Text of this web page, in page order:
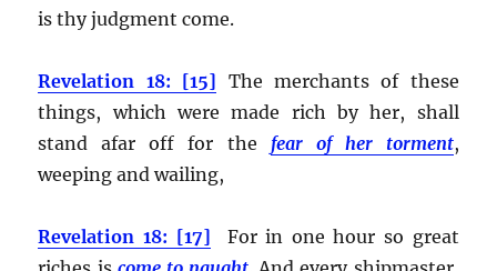
is thy judgment come.
Revelation 18: [15] The merchants of these
things, which were made rich by her, shall
stand afar off for the fear of her torment,
weeping and wailing,
Revelation 18: [17] For in one hour so great